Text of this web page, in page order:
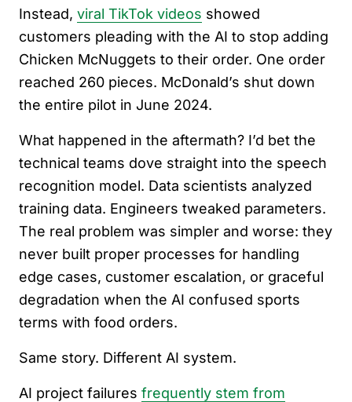
Instead, viral TikTok videos showed
customers pleading with the AI to stop adding
Chicken McNuggets to their order. One order
reached 260 pieces. McDonald’s shut down
the entire pilot in June 2024.
What happened in the aftermath? I’d bet the
technical teams dove straight into the speech
recognition model. Data scientists analyzed
training data. Engineers tweaked parameters.
The real problem was simpler and worse: they
never built proper processes for handling
edge cases, customer escalation, or graceful
degradation when the AI confused sports
terms with food orders.
Same story. Different AI system.
AI project failures frequently stem from